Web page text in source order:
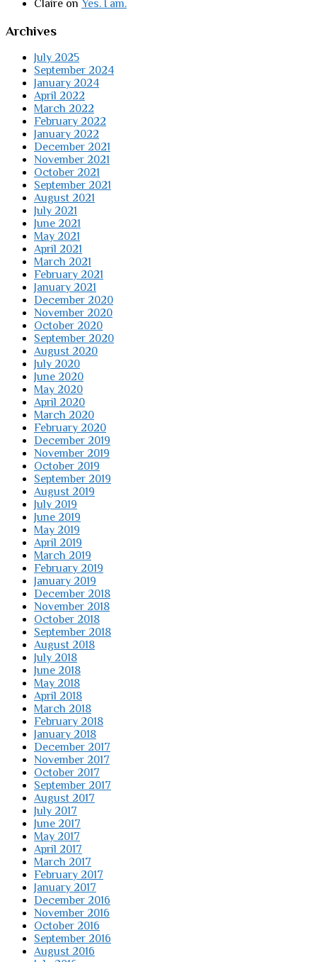
Claire on Yes. I am.
Archives
July 2025
September 2024
January 2024
April 2022
March 2022
February 2022
January 2022
December 2021
November 2021
October 2021
September 2021
August 2021
July 2021
June 2021
May 2021
April 2021
March 2021
February 2021
January 2021
December 2020
November 2020
October 2020
September 2020
August 2020
July 2020
June 2020
May 2020
April 2020
March 2020
February 2020
December 2019
November 2019
October 2019
September 2019
August 2019
July 2019
June 2019
May 2019
April 2019
March 2019
February 2019
January 2019
December 2018
November 2018
October 2018
September 2018
August 2018
July 2018
June 2018
May 2018
April 2018
March 2018
February 2018
January 2018
December 2017
November 2017
October 2017
September 2017
August 2017
July 2017
June 2017
May 2017
April 2017
March 2017
February 2017
January 2017
December 2016
November 2016
October 2016
September 2016
August 2016